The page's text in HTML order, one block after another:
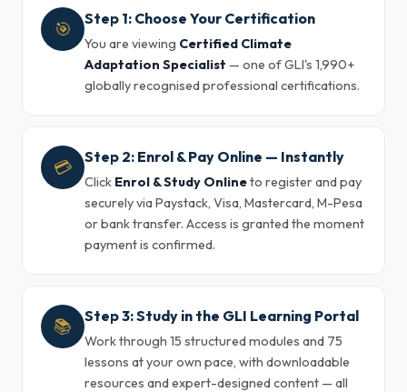
🎯 Step 1: Choose Your Certification
You are viewing Certified Climate
Adaptation Specialist — one of GLI's 1,990+
globally recognised professional certifications.
💳 Step 2: Enrol & Pay Online — Instantly
Click Enrol & Study Onlineto register and pay
securely via Paystack, Visa, Mastercard, M-Pesa
or bank transfer. Access is granted the moment
payment is confirmed.
📚 Step 3: Study in the GLI Learning Portal
Work through 15 structured modules and 75
lessons at your own pace, with downloadable
resources and expert-designed content — all